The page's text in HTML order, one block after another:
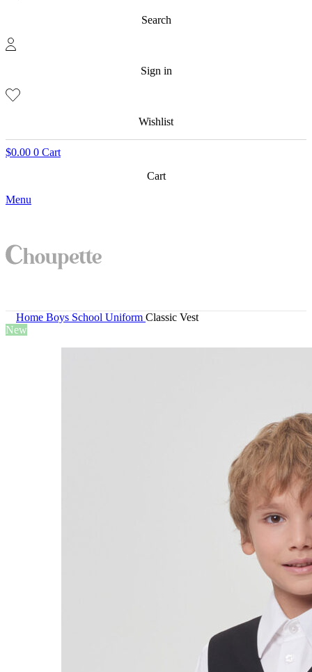
Search
Sign in
Wishlist
$0.00 0 Cart
Cart
Menu
Home Boys School Uniform Classic Vest
New